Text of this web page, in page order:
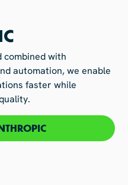
combined with
automation, we enable
faster while